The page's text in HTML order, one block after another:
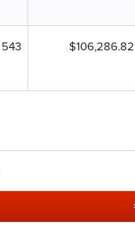
543 $106,286.82